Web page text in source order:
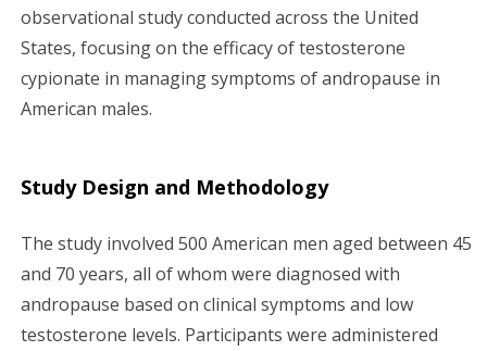
n
observational study conducted across the United
States, focusing on the efficacy of testosterone
cypionate in managing symptoms of andropause in
American males.
Study Design and Methodology
The study involved 500 American men aged between 45
and 70 years, all of whom were diagnosed with
andropause based on clinical symptoms and low
testosterone levels. Participants were administered